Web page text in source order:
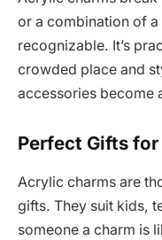
or a combination of
recognizable. It’s
crowded place and
accessories become
Perfect Gifts
Acrylic charms are
gifts. They suit kids,
someone a charm is